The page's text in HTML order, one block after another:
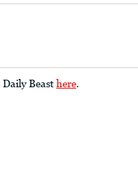
Beast here.